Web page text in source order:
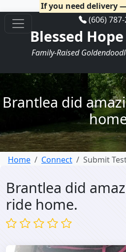
If you need delivery
(606)
Blessed
Family-Raised
Brantlea did
Home Connect Submit
Brantlea did
ride home.